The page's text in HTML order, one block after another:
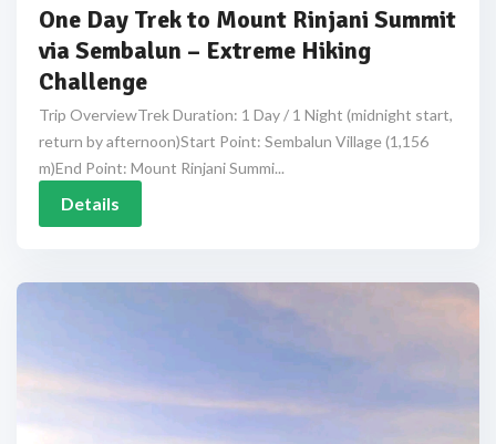
One Day Trek to Mount Rinjani Summit
via Sembalun – Extreme Hiking
Challenge
Trip OverviewTrek Duration: 1 Day / 1 Night (midnight start,
return by afternoon)Start Point: Sembalun Village (1,156
m)End Point: Mount Rinjani Summi...
Details